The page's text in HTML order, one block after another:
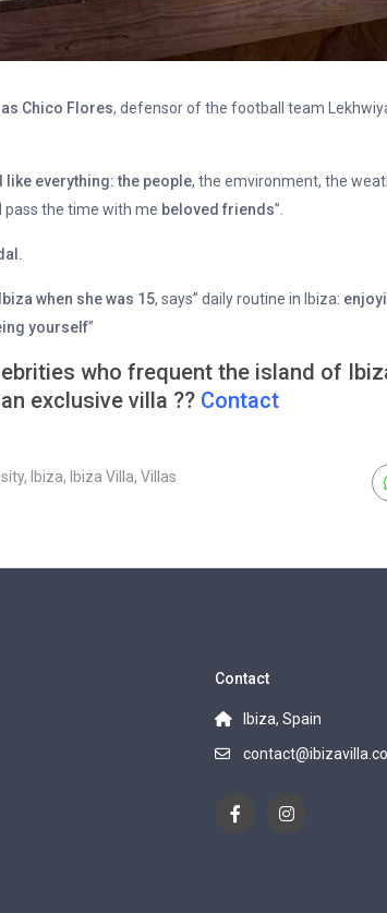
as Chico Flores, defensor of the football team
like everything: the people, the emvironment, the
pass the time with me beloved friends”.
when she was 15, says” daily routine in Ibiza:
yourself”
who frequent the island of
exclusive villa ?? Contact
, Ibiza, Ibiza Villa, Villas
Contact
Ibiza, Spain